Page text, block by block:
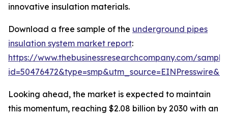
innovative insulation materials.
Download a free sample of the underground pipes
insulation system market report:
https://www.thebusinessresearchcompany.com/
Looking ahead, the market is expected to maintain
this momentum, reaching $2.08 billion by 2030 with an